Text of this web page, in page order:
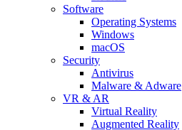
Software
Operating Systems
Windows
macOS
Security
Antivirus
Malware & Adware
VR & AR
Virtual Reality
Augmented Reality